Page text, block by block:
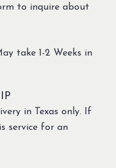
to inquire about
take 1-2 Weeks in
in Texas only. If
service for an